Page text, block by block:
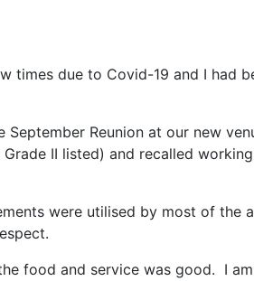
times due to Covid-19 and I had
Reunion at our new
II listed) and recalled
were utilised by most of the
food and service was good. I